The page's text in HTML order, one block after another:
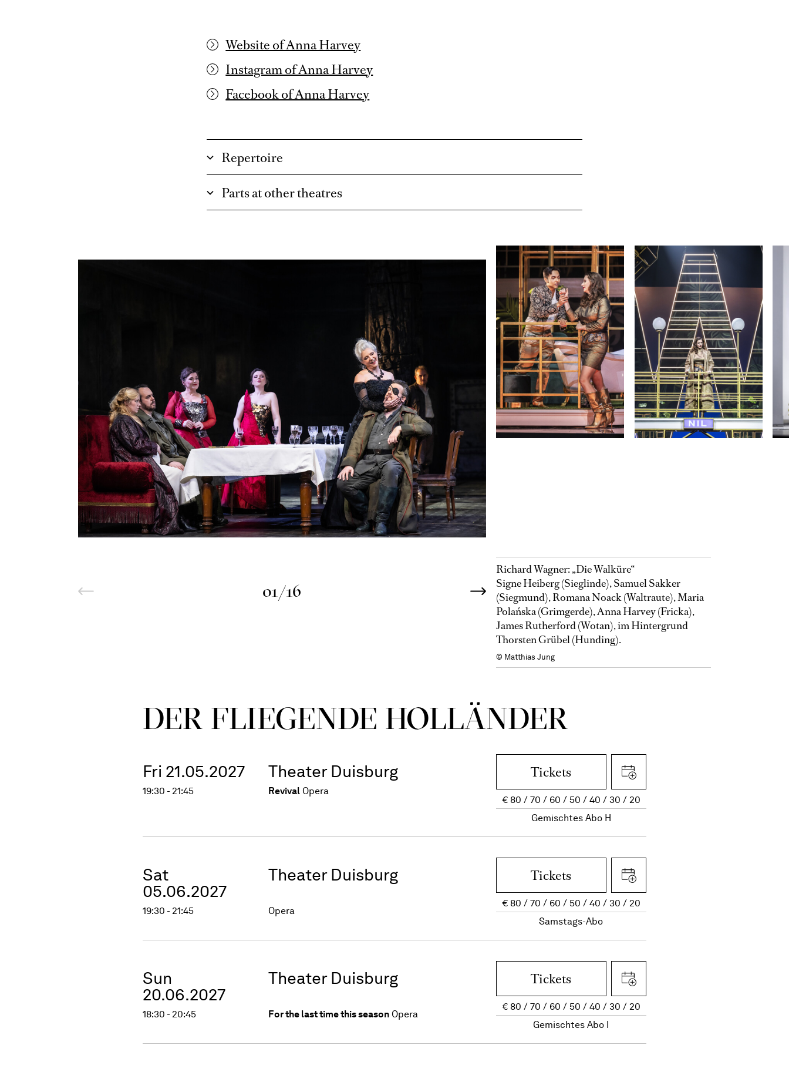
Website of Anna Harvey
Instagram of Anna Harvey
Facebook of Anna Harvey
Repertoire
Parts at other theatres
01/16
Richard Wagner: „Die Walküre“
Signe Heiberg (Sieglinde), Samuel Sakker
(Siegmund), Romana Noack (Waltraute), Maria
Polańska (Grimgerde), Anna Harvey (Fricka),
James Rutherford (Wotan), im Hintergrund
Thorsten Grübel (Hunding).
© Matthias Jung
DER FLIE­GEN­DE HOL­LÄN­DER
Fri 21.05.2027 Theater Duisburg
19:30 - 21:45 Revival Opera
Tickets
€ 80 70 60 50 40 30
20
Gemischtes Abo H
Sat
05.06.2027
Theater Duisburg
19:30 - 21:45 Opera
Tickets
€ 80 70 60 50 40 30
20
Samstags-Abo
Sun
20.06.2027
Theater Duisburg
18:30 - 20:45 For the last time this season Opera
Tickets
€ 80 70 60 50 40 30
20
Gemischtes Abo I